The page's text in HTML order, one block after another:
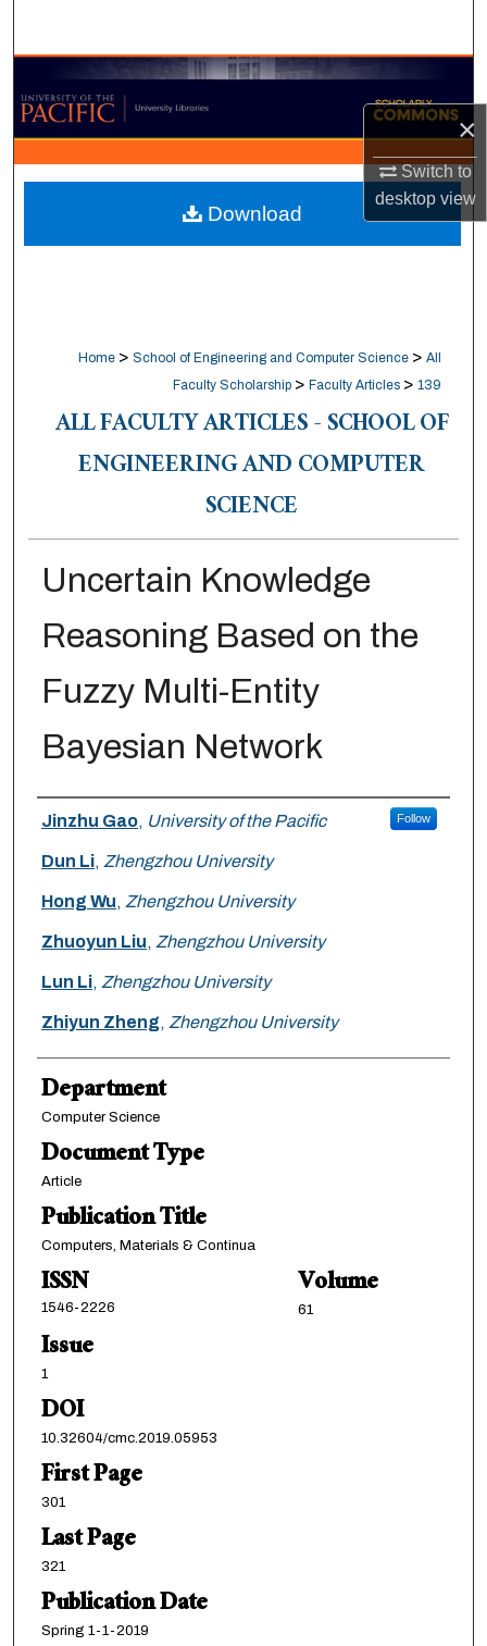
×
Switch to
desktopview
Browse Collections
My Account
About
Digital Commons Network™
Home > School of Engineering and Computer Science > All
Faculty Scholarship > Faculty Articles > 139
ALL FACULTY ARTICLES - SCHOOL OF
ENGINEERING AND COMPUTER
SCIENCE
Uncertain Knowledge
Reasoning Based on the
Fuzzy Multi-Entity
Bayesian Network
Authors
Jinzhu Gao, University of the Pacific Follow
Dun Li, Zhengzhou University
Hong Wu, Zhengzhou University
Zhuoyun Liu, Zhengzhou University
Lun Li, Zhengzhou University
Zhiyun Zheng, Zhengzhou University
Department
Computer Science
Document Type
Article
Publication Title
Computers, Materials & Continua
ISSN
1546-2226
Volume
61
Issue
1
DOI
10.32604/cmc.2019.05953
First Page
301
Last Page
321
Publication Date
Spring 1-1-2019
Download